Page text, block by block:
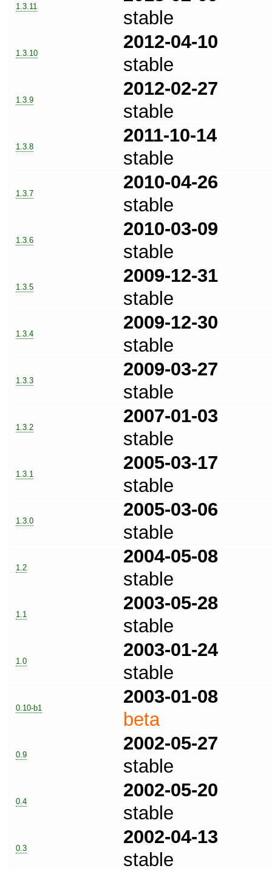
1.3.11
stable
1.3.10
2012-04-10
stable
1.3.9
2012-02-27
stable
1.3.8
2011-10-14
stable
1.3.7
2010-04-26
stable
1.3.6
2010-03-09
stable
1.3.5
2009-12-31
stable
1.3.4
2009-12-30
stable
1.3.3
2009-03-27
stable
1.3.2
2007-01-03
stable
1.3.1
2005-03-17
stable
1.3.0
2005-03-06
stable
1.2
2004-05-08
stable
1.1
2003-05-28
stable
1.0
2003-01-24
stable
0.10-b1
2003-01-08
beta
0.9
2002-05-27
stable
0.4
2002-05-20
stable
0.3
2002-04-13
stable